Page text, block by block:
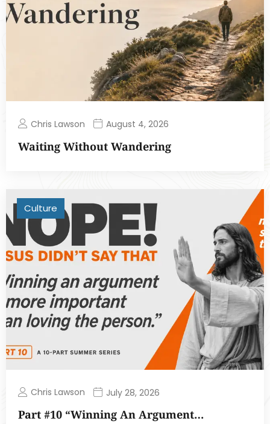
Chris Lawson August 4, 2026
Waiting Without Wandering
Culture
Chris Lawson July 28, 2026
Part #10 “Winning An Argument…